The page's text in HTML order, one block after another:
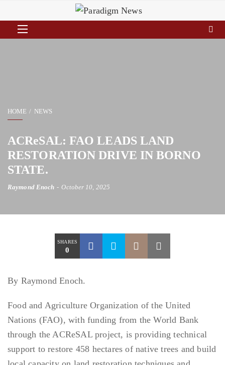
HOME NEWS
ACReSAL: FAO LEADS LAND
RESTORATION DRIVE IN BORNO
STATE.
Raymond Enoch October 10, 2025
SHARES
0
By Raymond Enoch.
Food and Agriculture Organization of the United
Nations (FAO), with funding from the World Bank
through the ACReSAL project, is providing technical
support to restore 458 hectares of native trees and build